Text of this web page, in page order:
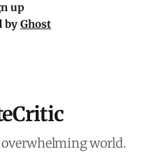
up
by Ghost
world.